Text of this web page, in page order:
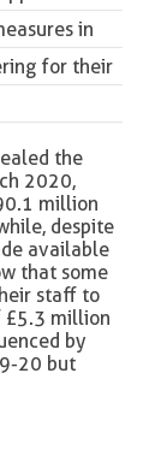
in
for their
the
2020,
million
despite
available
that some
staff to
£5.3 million
by
20 but